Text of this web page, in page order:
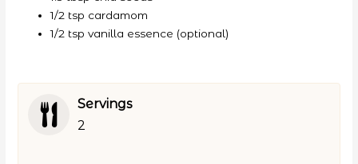
1/2 tsp cardamom
1/2 tsp vanilla essence (optional)
Servings
2